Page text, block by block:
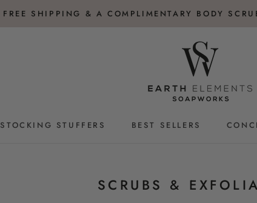
FREE SHIPPING & A COMPLIMENTARY BODY
STOCKING STUFFERS
BEST SELLERS
SCRUBS &